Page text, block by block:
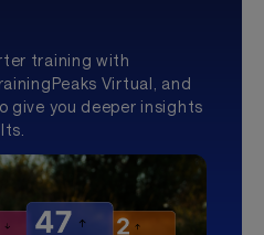
training with
Virtual, and
give you deeper insights